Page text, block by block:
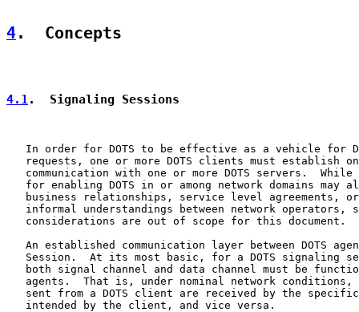
4.  Concepts
4.1 .  Signaling Sessions
In order for DOTS to be effective as a vehicle for
requests, one or more DOTS clients must establish
communication with one or more DOTS servers.  While
for enabling DOTS in or among network domains may
business relationships, service level agreements,
informal understandings between network operators,
   considerations are out of scope for this document.
An established communication layer between DOTS
Session.  At its most basic, for a DOTS signaling
both signal channel and data channel must be
agents.  That is, under nominal network conditions,
sent from a DOTS client are received by the
   intended by the client, and vice versa.